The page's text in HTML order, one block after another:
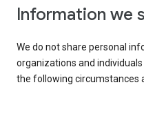
Information we
We do not share personal
organizations and
the following circumstances